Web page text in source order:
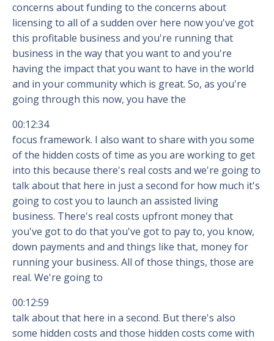
concerns about funding to the concerns about
licensing to all of a sudden over here now you've got
this profitable business and you're running that
business in the way that you want to and you're
having the impact that you want to have in the world
and in your community which is great. So, as you're
going through this now, you have the
00:12:34
focus framework. I also want to share with you some
of the hidden costs of time as you are working to get
into this because there's real costs and we're going to
talk about that here in just a second for how much it's
going to cost you to launch an assisted living
business. There's real costs upfront money that
you've got to do that you've got to pay to, you know,
down payments and and things like that, money for
running your business. All of those things, those are
real. We're going to
00:12:59
talk about that here in a second. But there's also
some hidden costs and those hidden costs come with